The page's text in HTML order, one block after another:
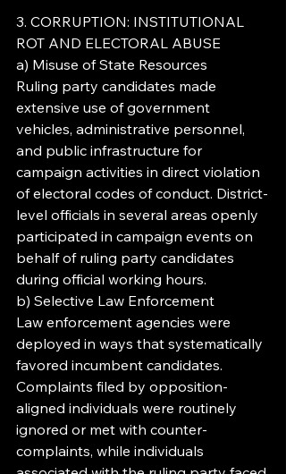
3. CORRUPTION: INSTITUTIONAL
ROT AND ELECTORAL ABUSE
a) Misuse of State Resources
Ruling party candidates made
extensive use of government
vehicles, administrative personnel,
and public infrastructure for
campaign activities in direct violation
of electoral codes of conduct. District-
level officials in several areas openly
participated in campaign events on
behalf of ruling party candidates
during official working hours.
b) Selective Law Enforcement
Law enforcement agencies were
deployed in ways that systematically
favored incumbent candidates.
Complaints filed by opposition-
aligned individuals were routinely
ignored or met with counter-
complaints, while individuals